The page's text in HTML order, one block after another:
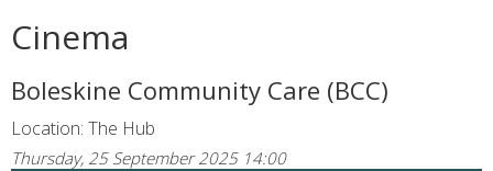
Cinema
Boleskine Community Care (BCC)
Location: The Hub
Thursday, 25 September 2025 14:00